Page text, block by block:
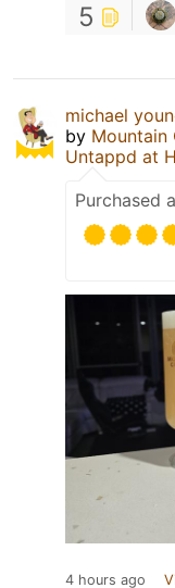
5
michael
by Mountain
Untappd at
Purchased
4 hours ago